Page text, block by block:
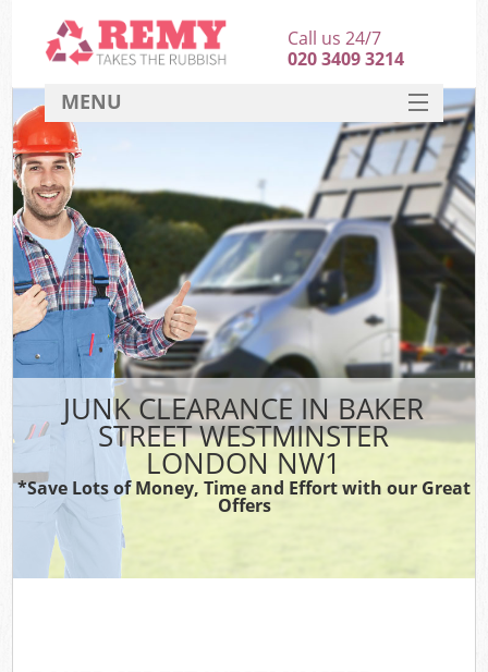
JUNK CLEARANCE IN BAKER
STREET WESTMINSTER
LONDON NW1
*Save Lots of Money, Time and Effort with our Great
Offers
Call us 24/7
020 3409 3214
MENU
HOME
DEALS
FAQ
CONTACT